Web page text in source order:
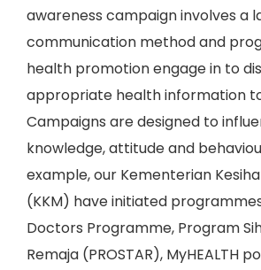
awareness campaign involves a
communication method and
health promotion engage in to
appropriate health information
Campaigns are designed to
knowledge, attitude and
example, our Kementerian
(KKM) have initiated
Doctors Programme, Program
Remaja (PROSTAR), MyHEALTH